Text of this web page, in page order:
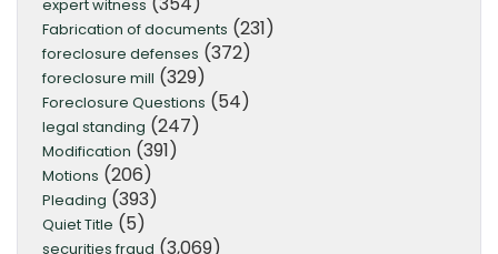
expert witness
Fabrication of documents (231)
foreclosure defenses (372)
foreclosure mill (329)
Foreclosure Questions (54)
legal standing (247)
Modification (391)
Motions (206)
Pleading (393)
Quiet Title (5)
securities fraud (3,069)